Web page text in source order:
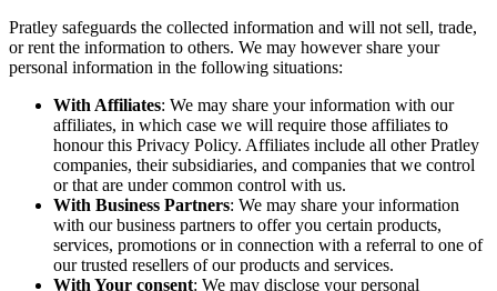
Pratley safeguards the collected information and will not sell, trade,
or rent the information to others. We may however share your
personal information in the following situations:
With Affiliates: We may share your information with our
affiliates, in which case we will require those affiliates to
honour this Privacy Policy. Affiliates include all other Pratley
companies, their subsidiaries, and companies that we control
or that are under common control with us.
With Business Partners: We may share your information
with our business partners to offer you certain products,
services, promotions or in connection with a referral to one of
our trusted resellers of our products and services.
With Your consent: We may disclose your personal